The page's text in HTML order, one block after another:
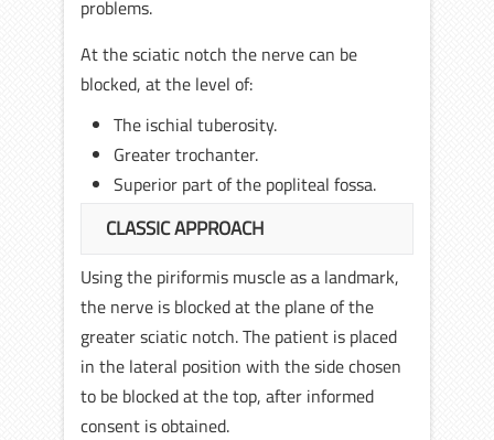
problems.
At the sciatic notch the nerve can be
blocked, at the level of:
The ischial tuberosity.
Greater trochanter.
Superior part of the popliteal fossa.
CLASSIC APPROACH
Using the piriformis muscle as a landmark,
the nerve is blocked at the plane of the
greater sciatic notch. The patient is placed
in the lateral position with the side chosen
to be blocked at the top, after informed
consent is obtained.